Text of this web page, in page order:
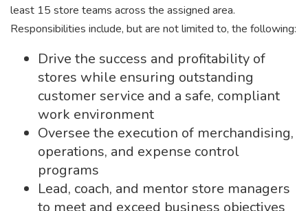
least 15 store teams across the assigned area.
Responsibilities include, but are not limited to, the following:
Drive the success and profitability of
stores while ensuring outstanding
customer service and a safe, compliant
work environment
Oversee the execution of merchandising,
operations, and expense control
programs
Lead, coach, and mentor store managers
to meet and exceed business objectives